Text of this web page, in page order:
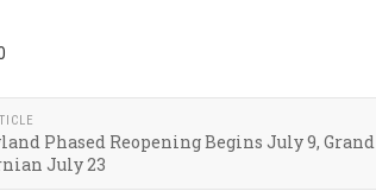
Phased Reopening Begins July 9, Grand
July 23